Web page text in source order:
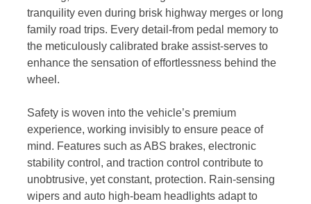
tranquility even during brisk highway merges or long
family road trips. Every detail-from pedal memory to
the meticulously calibrated brake assist-serves to
enhance the sensation of effortlessness behind the
wheel.
Safety is woven into the vehicle’s premium
experience, working invisibly to ensure peace of
mind. Features such as ABS brakes, electronic
stability control, and traction control contribute to
unobtrusive, yet constant, protection. Rain-sensing
wipers and auto high-beam headlights adapt to